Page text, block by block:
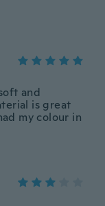
and
is great
my colour in